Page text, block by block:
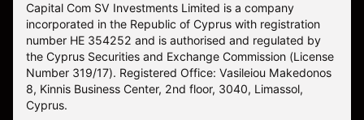
Capital Com SV Investments Limited is a company
incorporated in the Republic of Cyprus with registration
number HE 354252 and is authorised and regulated by
the Cyprus Securities and Exchange Commission (License
Number 319/17). Registered Office: Vasileiou Makedonos
8, Kinnis Business Center, 2nd floor, 3040, Limassol,
Cyprus.